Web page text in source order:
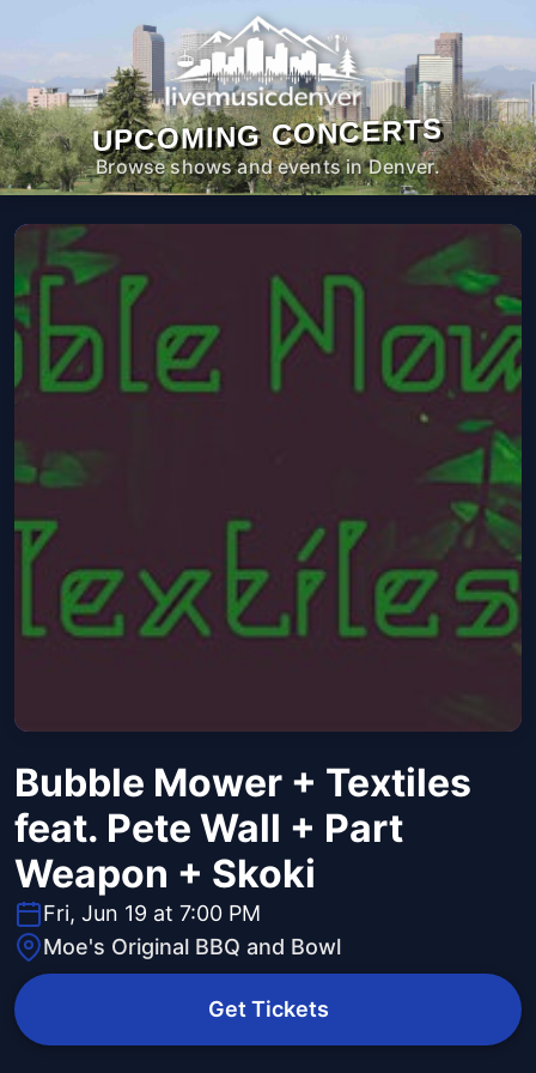
UPCOMING CONCERTS
Browse shows and events in Denver.
Bubble Mower + Textiles
feat. Pete Wall + Part
Weapon + Skoki
Fri, Jun 19 at 7:00 PM
Moe's Original BBQ and Bowl
Get Tickets